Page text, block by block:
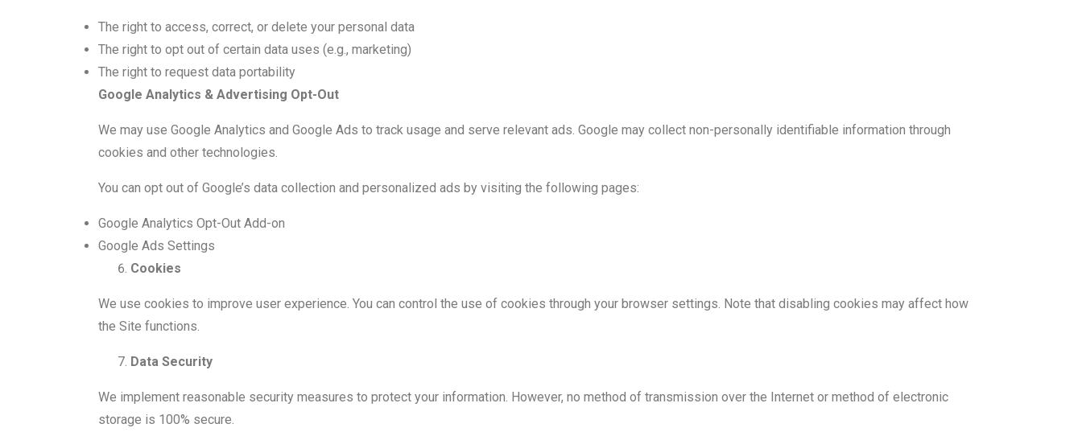
The right to access, correct, or delete your personal data
The right to opt out of certain data uses (e.g., marketing)
The right to request data portability
Google Analytics & Advertising Opt-Out
We may use Google Analytics and Google Ads to track usage and serve relevant ads. Google may collect non-personally identifiable information through
cookies and other technologies.
You can opt out of Google’s data collection and personalized ads by visiting the following pages:
Google Analytics Opt-Out Add-on
Google Ads Settings
Cookies
We use cookies to improve user experience. You can control the use of cookies through your browser settings. Note that disabling cookies may affect how
the Site functions.
Data Security
We implement reasonable security measures to protect your information. However, no method of transmission over the Internet or method of electronic
storage is 100% secure.